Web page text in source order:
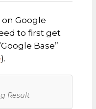
Google
to first get
Base”
).
Result